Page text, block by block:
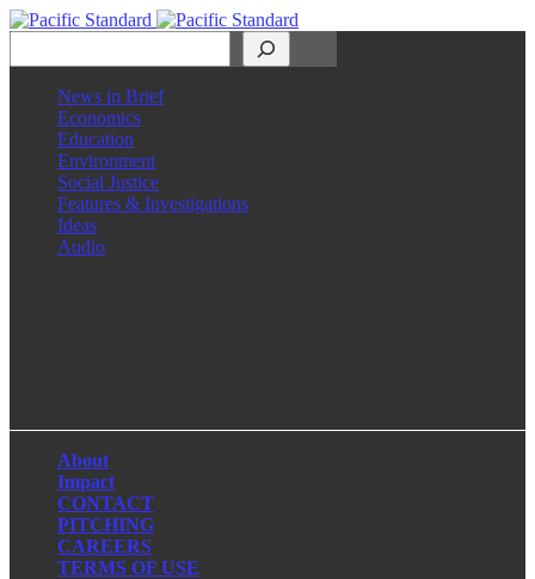
News in Brief
Economics
Education
Environment
Social Justice
Features & Investigations
Ideas
Audio
About
Impact
CONTACT
PITCHING
CAREERS
TERMS OF USE